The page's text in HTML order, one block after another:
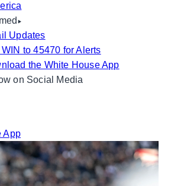
Updates
WIN to 45470 for Alerts
the White House App
on Social Media
App